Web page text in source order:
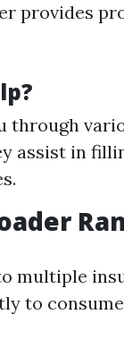
provides
through
assist in
multiple
to